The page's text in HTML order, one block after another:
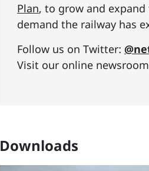
Plan, to grow and
demand the railway has
Follow us on Twitter:
Visit our online
Downloads